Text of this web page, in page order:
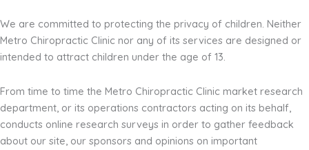
We are committed to protecting the privacy of children. Neither
Metro Chiropractic Clinic nor any of its services are designed or
intended to attract children under the age of 13.
From time to time the Metro Chiropractic Clinic market research
department, or its operations contractors acting on its behalf,
conducts online research surveys in order to gather feedback
about our site, our sponsors and opinions on important